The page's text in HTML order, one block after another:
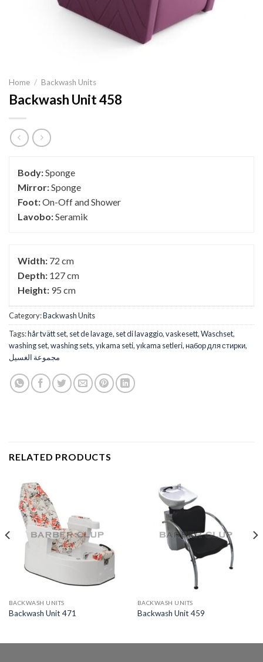
Home / Backwash Units
Backwash Unit 458
Body:Sponge
Mirror:Sponge
Foot:On-Off and Shower
Lavobo:Seramik
Width: 72 cm
Depth: 127 cm
Height: 95 cm
Category:Backwash Units
Tags:hår tvätt set, set de lavage, set di lavaggio,vaskesett,Waschset,
washing set,washing sets,yıkama seti,yıkama setleri, набор для стирки,
مجموعة الغسيل
RELATED PRODUCTS
BACKWASH UNITS
Backwash Unit 471
BACKWASH UNITS
Backwash Unit 459